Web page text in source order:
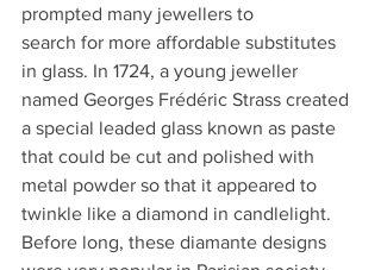
prompted many jewellers to
search for more affordable substitutes
in glass. In 1724, a young jeweller
named Georges Frédéric Strass created
a special leaded glass known as paste
that could be cut and polished with
metal powder so that it appeared to
twinkle like a diamond in candlelight.
Before long, these diamante designs